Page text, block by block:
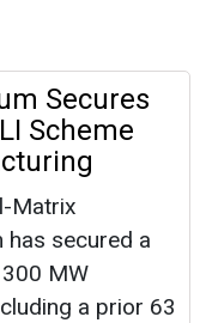
Secures
Scheme
Matrix
has secured a
MW
a prior 63